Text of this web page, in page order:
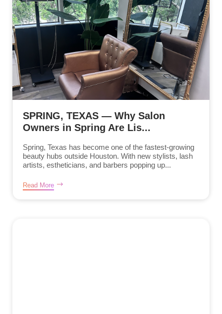
SPRING, TEXAS — Why Salon
Owners in Spring Are Lis...
Spring, Texas has become one of the fastest-growing
beauty hubs outside Houston. With new stylists, lash
artists, estheticians, and barbers popping up...
Read More